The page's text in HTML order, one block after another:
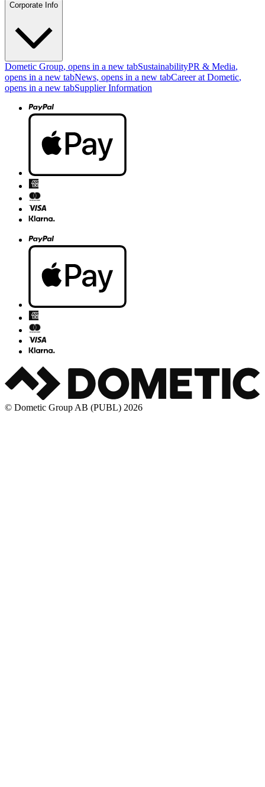
Corporate Info
Dometic Group, opens in a new tabSustainabilityPR & Media,
opens in a new tabNews, opens in a new tabCareer at Dometic,
opens in a new tabSupplier Information
© Dometic Group AB (PUBL) 2026